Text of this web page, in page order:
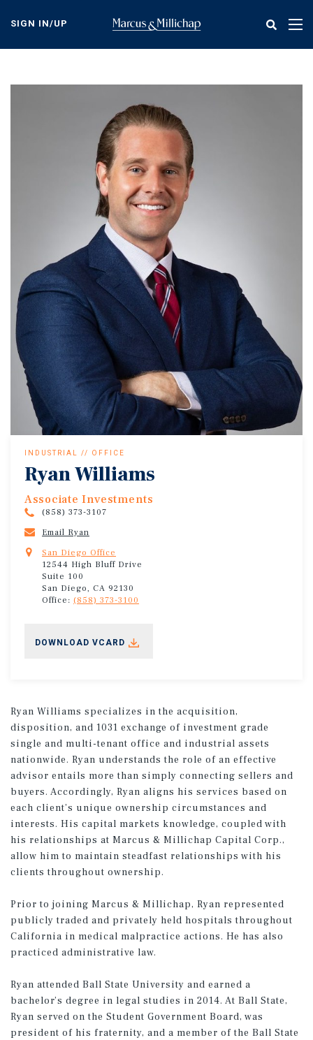
content
SIGN IN/UP
INDUSTRIAL // OFFICE
Ryan Williams
Associate Investments
(858) 373-3107
Email Ryan
San Diego Office
12544 High Bluff Drive
Suite 100
San Diego, CA 92130
Office: (858) 373-3100
DOWNLOAD VCARD
Ryan Williams specializes in the acquisition,
disposition, and 1031 exchange of investment grade
single and multi-tenant office and industrial assets
nationwide. Ryan understands the role of an effective
advisor entails more than simply connecting sellers and
buyers. Accordingly, Ryan aligns his services based on
each client’s unique ownership circumstances and
interests. His capital markets knowledge, coupled with
his relationships at Marcus & Millichap Capital Corp.,
allow him to maintain steadfast relationships with his
clients throughout ownership.
Prior to joining Marcus & Millichap, Ryan represented
publicly traded and privately held hospitals throughout
California in medical malpractice actions. He has also
practiced administrative law.
Ryan attended Ball State University and earned a
bachelor’s degree in legal studies in 2014. At Ball State,
Ryan served on the Student Government Board, was
president of his fraternity, and a member of the Ball State